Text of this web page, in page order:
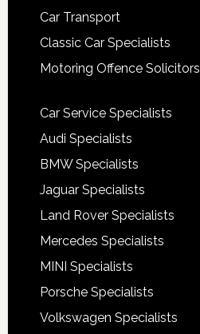
Car Transport
Classic Car Specialists
Motoring Offence Solicitors
Car Service Specialists
Audi Specialists
BMW Specialists
Jaguar Specialists
Land Rover Specialists
Mercedes Specialists
MINI Specialists
Porsche Specialists
Volkswagen Specialists